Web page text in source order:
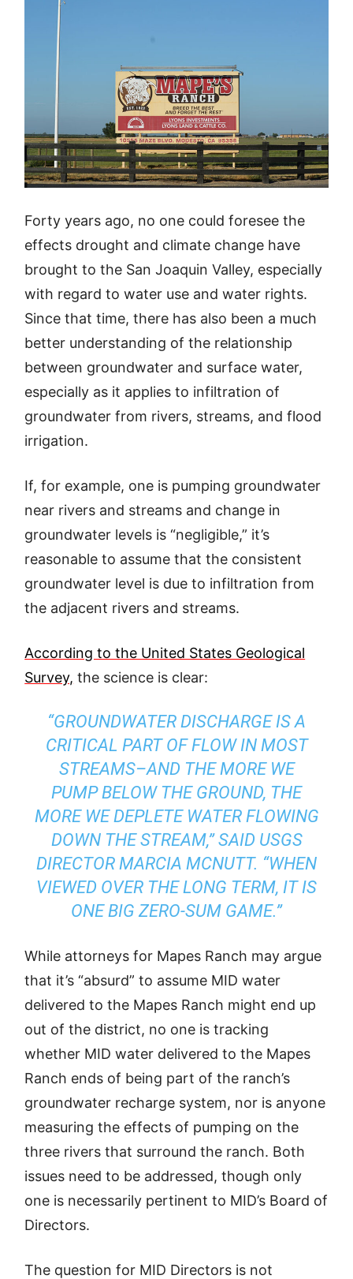
Forty years ago, no one could foresee the
effects drought and climate change have
brought to the San Joaquin Valley, especially
with regard to water use and water rights.
Since that time, there has also been a much
better understanding of the relationship
between groundwater and surface water,
especially as it applies to infiltration of
groundwater from rivers, streams, and flood
irrigation.
If, for example, one is pumping groundwater
near rivers and streams and change in
groundwater levels is “negligible,” it’s
reasonable to assume that the consistent
groundwater level is due to infiltration from
the adjacent rivers and streams.
According to the United States Geological
Survey, the science is clear:
“GROUNDWATER DISCHARGE IS A
CRITICAL PART OF FLOW IN MOST
STREAMS–AND THE MORE WE
PUMP BELOW THE GROUND, THE
MORE WE DEPLETE WATER FLOWING
DOWN THE STREAM,” SAID USGS
DIRECTOR MARCIA MCNUTT. “WHEN
VIEWED OVER THE LONG TERM, IT IS
ONE BIG ZERO-SUM GAME.”
While attorneys for Mapes Ranch may argue
that it’s “absurd” to assume MID water
delivered to the Mapes Ranch might end up
out of the district, no one is tracking
whether MID water delivered to the Mapes
Ranch ends of being part of the ranch’s
groundwater recharge system, nor is anyone
measuring the effects of pumping on the
three rivers that surround the ranch. Both
issues need to be addressed, though only
one is necessarily pertinent to MID’s Board of
Directors.
The question for MID Directors is not